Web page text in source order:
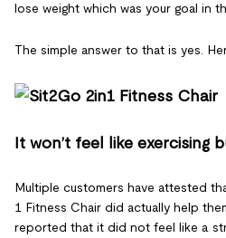
lose weight which was your goal in
The simple answer to that is yes.
It won’t feel like exercising
Multiple customers have attested
1 Fitness Chair did actually help
reported that it did not feel like a